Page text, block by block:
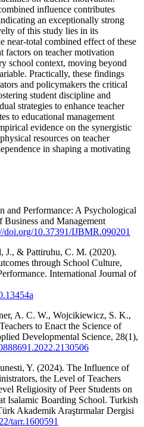
influence contributes
an exceptionally strong
of this study lies in its
near-total combined effect of these
factors on teacher motivation
school context, moving beyond
Practically, these findings
and policymakers the critical
student discipline and
strategies to enhance teacher
to educational management
evidence on the synergistic
resources on teacher
in shaping a motivating
and Performance: A Psychological
Business and Management
doi.org/10.37391/IJBMR.090201
J., & Pattiruhu, C. M. (2020).
through School Culture,
International Journal of
A. C. W., Wojcikiewicz, S. K.,
to Enact the Science of
Developmental Science, 28(1),
Y. (2024). The Influence of
the Level of Teachers
Religiosity of Peer Students on
Isalamic Boarding School. Turkish
Akademik Araştırmalar Dergisi
tarr.1600591